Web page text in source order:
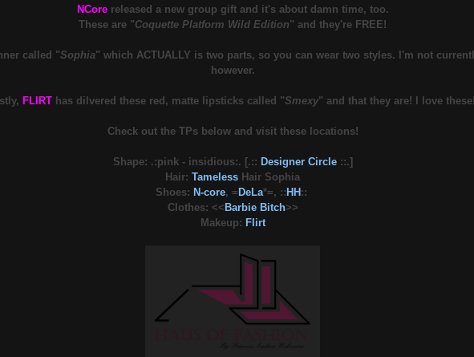
NCore released a new group gift and it's about damn time, too.
These are "Coquette Platform Wild Edition" and they're FREE!
called "Sophia" which ACTUALLY is two parts, so you can wear two styles. I'm not
however.
FLIRT has dilvered these red, matte lipsticks called "Smexy" and that they are! I love these!
Check out the TPs below and visit these locations!
Shape: .:pink - insidious:. [.:: Designer Circle::.]
Hair: Tameless Hair Sophia
Shoes: N-core, = DeLa*=, :: HH ::
Clothes: << Barbie Bitch>>
Makeup: Flirt